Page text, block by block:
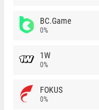
BC.Game
0%
1W
0%
FOKUS
0%